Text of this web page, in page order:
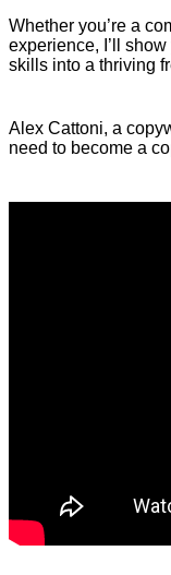
Whether you’re a
experience, I’ll
skills into a thriving
Alex Cattoni, a
need to become a